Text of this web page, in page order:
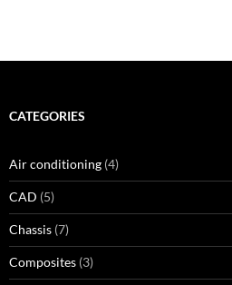
CATEGORIES
Air conditioning (4)
CAD (5)
Chassis (7)
Composites (3)